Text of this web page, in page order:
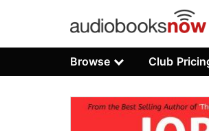
Browse Club